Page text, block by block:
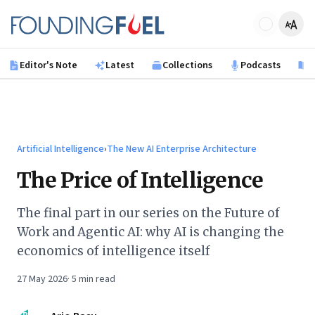
Founding Fuel
Editor's Note Latest Collections Podcasts
Artificial Intelligence›The New AI Enterprise Architecture
The Price of Intelligence
The final part in our series on the Future of
Work and Agentic AI: why AI is changing the
economics of intelligence itself
27 May 2026· 5 min read